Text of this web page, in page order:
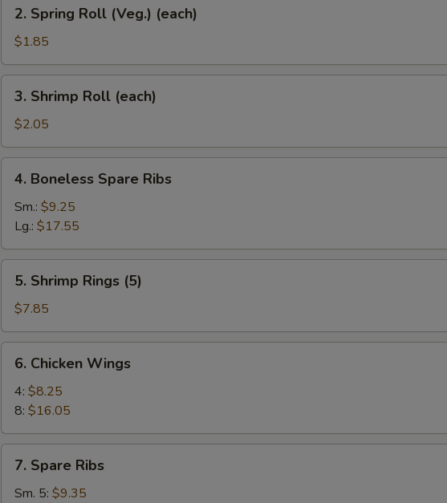
Spring
Roll
(Veg.)
(each)
2. Spring Roll (Veg.) (each)
$1.85
Shrimp
Roll
(each)
3. Shrimp Roll (each)
$2.05
Boneless
Spare
Ribs
4. Boneless Spare Ribs
Sm.: $9.25
Lg.: $17.55
Shrimp
Rings
(5)
5. Shrimp Rings (5)
$7.85
Chicken
Wings
6. Chicken Wings
4: $8.25
8: $16.05
Spare
Ribs
7. Spare Ribs
Sm. 5: $9.35